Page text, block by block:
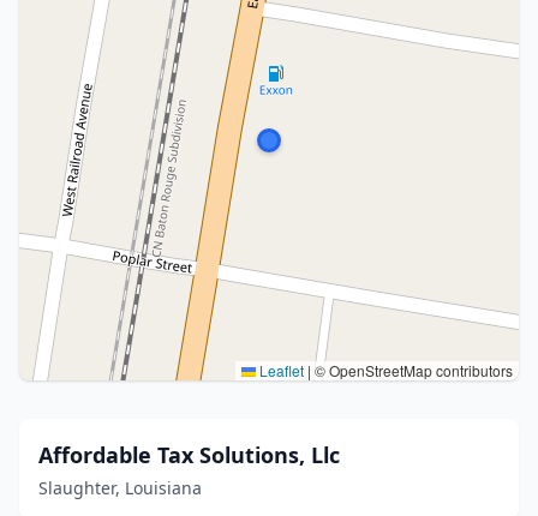
Leaflet | © OpenStreetMap contributors
Affordable Tax Solutions, Llc
Slaughter, Louisiana